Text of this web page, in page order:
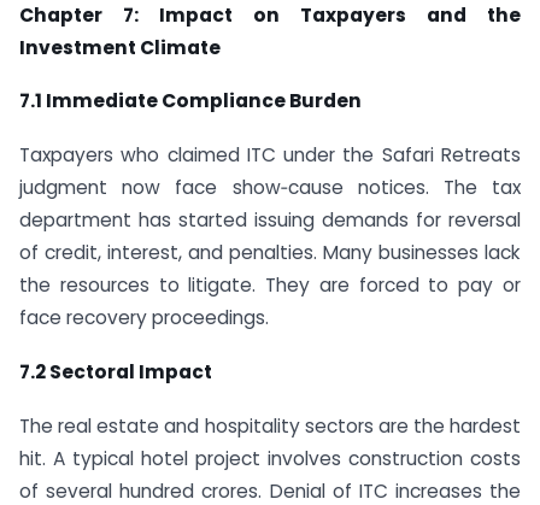
Chapter 7: Impact on Taxpayers and the
Investment Climate
7.1 Immediate Compliance Burden
Taxpayers who claimed ITC under the Safari Retreats
judgment now face show‑cause notices. The tax
department has started issuing demands for reversal
of credit, interest, and penalties. Many businesses lack
the resources to litigate. They are forced to pay or
face recovery proceedings.
7.2 Sectoral Impact
The real estate and hospitality sectors are the hardest
hit. A typical hotel project involves construction costs
of several hundred crores. Denial of ITC increases the